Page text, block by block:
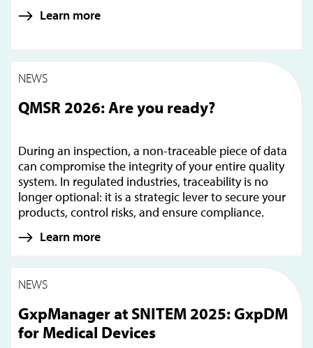
Learn more
NEWS
QMSR 2026: Are you ready?
During an inspection, a non-traceable piece of data
can compromise the integrity of your entire quality
system. In regulated industries, traceability is no
longer optional: it is a strategic lever to secure your
products, control risks, and ensure compliance.
Learn more
NEWS
GxpManager at SNITEM 2025: GxpDM
for Medical Devices